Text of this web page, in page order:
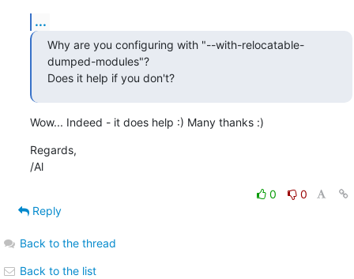
...
Why are you configuring with "--with-relocatable-
dumped-modules"?
Does it help if you don't?
Wow... Indeed - it does help :) Many thanks :)
Regards,
/Al
0
0
Reply
Back to the thread
Back to the list